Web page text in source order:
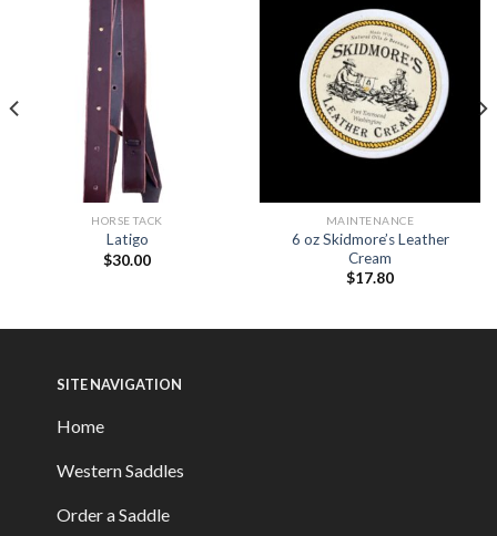
HORSE TACK
Latigo
$30.00
MAINTENANCE
6 oz Skidmore’s Leather
Cream
$17.80
SITE NAVIGATION
Home
Western Saddles
Order a Saddle